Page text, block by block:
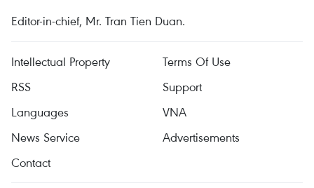
Editor-in-chief, Mr. Tran Tien Duan.
Intellectual Property
Terms Of Use
RSS
Support
Languages
VNA
News Service
Advertisements
Contact